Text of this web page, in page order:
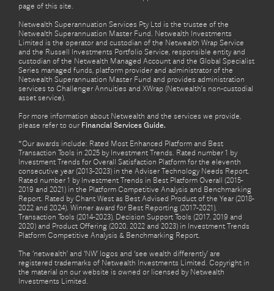
page of this site.
Netwealth Superannuation Services Pty Ltd is the trustee of the
Netwealth Superannuation Master Fund. Netwealth Investments
Limited is the operator and custodian of the Netwealth Wrap Service
and the Russell Investments Portfolio Service, responsible entity and
custodian of the Netwealth Managed Account and the Global Specialist
Series managed funds, platform provider and administrator of the
Netwealth Superannuation Master Fund and provides administration
services to Challenger Annuities and XWrap (Netwealth’s non-custodial
asset service).
For more information about Netwealth and the services we provide,
please refer to our Financial Services Guide.
*Our awards include: Rated Most Enhanced Platform and Best
Transaction Tools in 2025 by Investment Trends. Rated number 1 by
Investment Trends for Overall Satisfaction Platform for the eleventh
consecutive year (2013-2023) in the Adviser Technology Needs Report.
Rated number 1 by Investment Trends in Best Platform Overall (2015-
2019 and 2021) in the Platform Competitive Analysis and Benchmarking
Report. Rated by Chant West as Best Advised Product of the Year (2018-
2022 and 2024). Winner award for Best Reporting (2017-2021),
Transaction Tools (2014-2023), Decision Support Tools (2017, 2019 and
2020) and Product Offering (2020, 2022 and 2023) in Investment Trends
Platform Competitive Analysis & Benchmarking Report.
The ‘netwealth’ and ‘NW’ logos and ‘see wealth differently’ are
registered trademarks of Netwealth Investments Limited. Copyright in
the material on our website is owned or licensed by Netwealth
Investments Limited.